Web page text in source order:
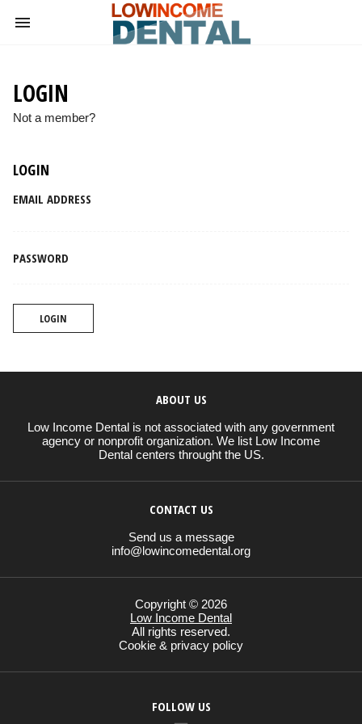
LOGIN
Not a member?
LOGIN
EMAIL ADDRESS
PASSWORD
LOGIN
ABOUT US
Low Income Dental is not associated with any government
agency or nonprofit organization. We list Low Income
Dental centers throught the US.
CONTACT US
Send us a message
info@lowincomedental.org
Copyright © 2026
Low Income Dental
All rights reserved.
Cookie & privacy policy
FOLLOW US